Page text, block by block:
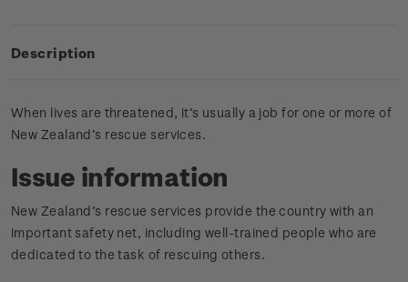
Description
When lives are threatened, it’s usually a job for one or more of
New Zealand’s rescue services.
Issue information
New Zealand’s rescue services provide the country with an
important safety net, including well-trained people who are
dedicated to the task of rescuing others.